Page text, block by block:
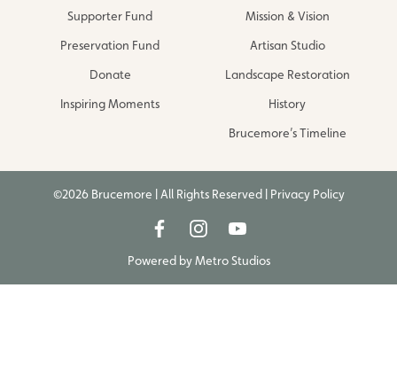
Supporter Fund
Preservation Fund
Donate
Inspiring Moments
Mission & Vision
Artisan Studio
Landscape Restoration
History
Brucemore’s Timeline
©2026 Brucemore | All Rights Reserved | Privacy Policy
Powered byMetro Studios